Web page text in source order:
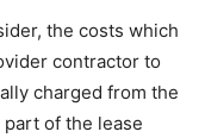
the costs which
contractor to
charged from the
of the lease